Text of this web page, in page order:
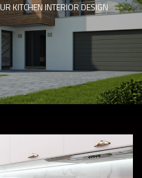
KITCHEN INTERIOR DESIGN